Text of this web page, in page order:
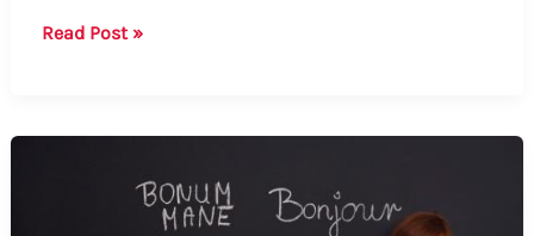
How
Read Post »